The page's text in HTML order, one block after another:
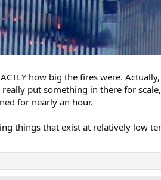
how big the fires were.
put something in there for
for nearly an hour.
things that exist at relatively low